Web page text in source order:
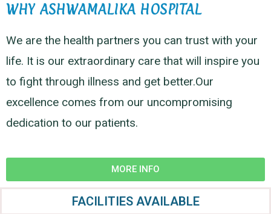
WHY ASHWAMALIKA HOSPITAL
We are the health partners you can trust with your
life. It is our extraordinary care that will inspire you
to fight through illness and get better.Our
excellence comes from our uncompromising
dedication to our patients.
MORE INFO
FACILITIES AVAILABLE